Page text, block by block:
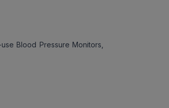
Blood Pressure Monitors,